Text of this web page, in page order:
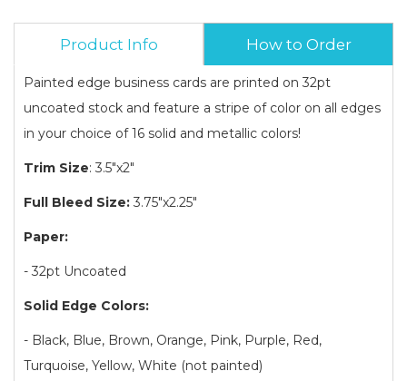
Product Info How to Order
Painted edge business cards are printed on 32pt
uncoated stock and feature a stripe of color on all edges
in your choice of 16 solid and metallic colors!
Trim Size: 3.5"x2"
Full Bleed Size: 3.75"x2.25"
Paper:
- 32pt Uncoated
Solid Edge Colors:
- Black, Blue, Brown, Orange, Pink, Purple, Red,
Turquoise, Yellow, White (not painted)